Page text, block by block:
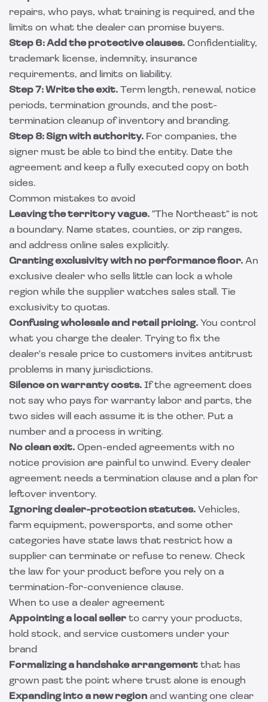
repairs, who pays, what training is required, and the
limits on what the dealer can promise buyers.
Step 6: Add the protective clauses. Confidentiality,
trademark license, indemnity, insurance
requirements, and limits on liability.
Step 7: Write the exit. Term length, renewal, notice
periods, termination grounds, and the post-
termination cleanup of inventory and branding.
Step 8: Sign with authority. For companies, the
signer must be able to bind the entity. Date the
agreement and keep a fully executed copy on both
sides.
Common mistakes to avoid
Leaving the territory vague. "The Northeast" is not
a boundary. Name states, counties, or zip ranges,
and address online sales explicitly.
Granting exclusivity with no performance floor. An
exclusive dealer who sells little can lock a whole
region while the supplier watches sales stall. Tie
exclusivity to quotas.
Confusing wholesale and retail pricing. You control
what you charge the dealer. Trying to fix the
dealer's resale price to customers invites antitrust
problems in many jurisdictions.
Silence on warranty costs. If the agreement does
not say who pays for warranty labor and parts, the
two sides will each assume it is the other. Put a
number and a process in writing.
No clean exit. Open-ended agreements with no
notice provision are painful to unwind. Every dealer
agreement needs a termination clause and a plan for
leftover inventory.
Ignoring dealer-protection statutes. Vehicles,
farm equipment, powersports, and some other
categories have state laws that restrict how a
supplier can terminate or refuse to renew. Check
the law for your product before you rely on a
termination-for-convenience clause.
When to use a dealer agreement
Appointing a local seller to carry your products,
hold stock, and service customers under your
brand
Formalizing a handshake arrangement that has
grown past the point where trust alone is enough
Expanding into a new region and wanting one clear